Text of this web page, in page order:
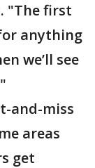
"The first
anything
we’ll see
and-miss
areas
get